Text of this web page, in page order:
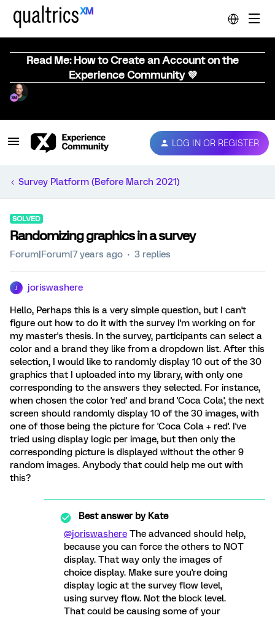
Read Me: How to Create an Account on the
Experience Community 💜
LOG IN OR REGISTER
Survey Platform (Before March 2021)
SOLVED
Randomizing graphics in a survey
Forum|Forum|7 years ago 3 replies
joriswashere
Hello, Perhaps this is a very simple question, but I can't
figure out how to do it with the survey I'm working on for
my master's thesis. In the survey, participants can select a
color and a brand they like from a dropdown list. After this
selection, I would like to randomly display 10 out of the 30
graphics that I uploaded into my library, with only one
corresponding to the answers they selected. For instance,
when chosen the color 'red' and brand 'Coca Cola', the next
screen should randomly display 10 of the 30 images, with
one of those being the picture for 'Coca Cola + red'. I've
tried using display logic per image, but then only the
corresponding picture is displayed without the other 9
random images. Anybody that could help me out with
this?
Best answer byKate
@joriswashere The advanced should help,
because you can force the others to NOT
display. That way only the images of
choice display. Make sure you're doing
display logic at the survey flow level,
using survey flow. Not the block level.
That could be causing some of your